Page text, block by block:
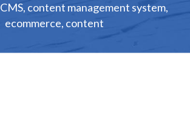
CMS, content management system,
ecommerce, content